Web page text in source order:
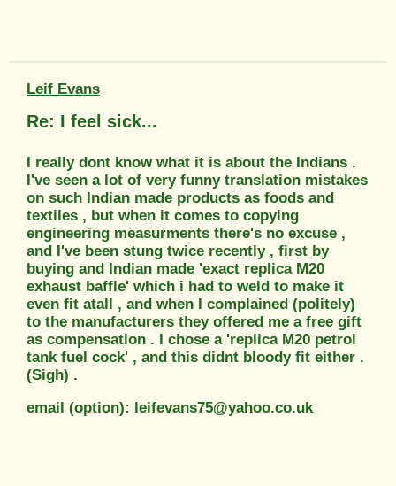
Leif Evans
Re: I feel sick...
I really dont know what it is about the Indians .
I've seen a lot of very funny translation mistakes
on such Indian made products as foods and
textiles , but when it comes to copying
engineering measurments there's no excuse ,
and I've been stung twice recently , first by
buying and Indian made 'exact replica M20
exhaust baffle' which i had to weld to make it
even fit atall , and when I complained (politely)
to the manufacturers they offered me a free gift
as compensation . I chose a 'replica M20 petrol
tank fuel cock' , and this didnt bloody fit either .
(Sigh) .
email (option): leifevans75@yahoo.co.uk